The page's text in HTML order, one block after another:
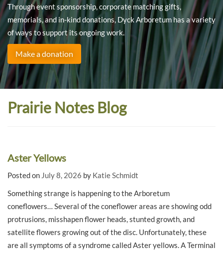
Through event sponsorship, corporate matching gifts,
memorials, and in-kind donations, Dyck Arboretum has a variety
of ways to support its ongoing work.
Make a donation
Prairie Notes Blog
Aster Yellows
Posted on July 8, 2026 by Katie Schmidt
Something strange is happening to the Arboretum
coneflowers… Several of the coneflower areas are showing odd
protrusions, misshapen flower heads, stunted growth, and
satellite flowers growing out of the disc. Unfortunately, these
are all symptoms of a syndrome called Aster yellows. A Terminal